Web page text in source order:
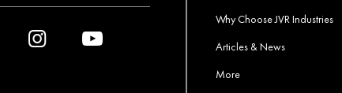
Why Choose JVR Industries
Articles & News
More